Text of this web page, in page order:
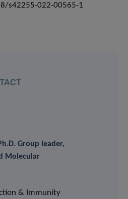
s42255-022-00565-1
Group leader,
Molecular
& Immunity